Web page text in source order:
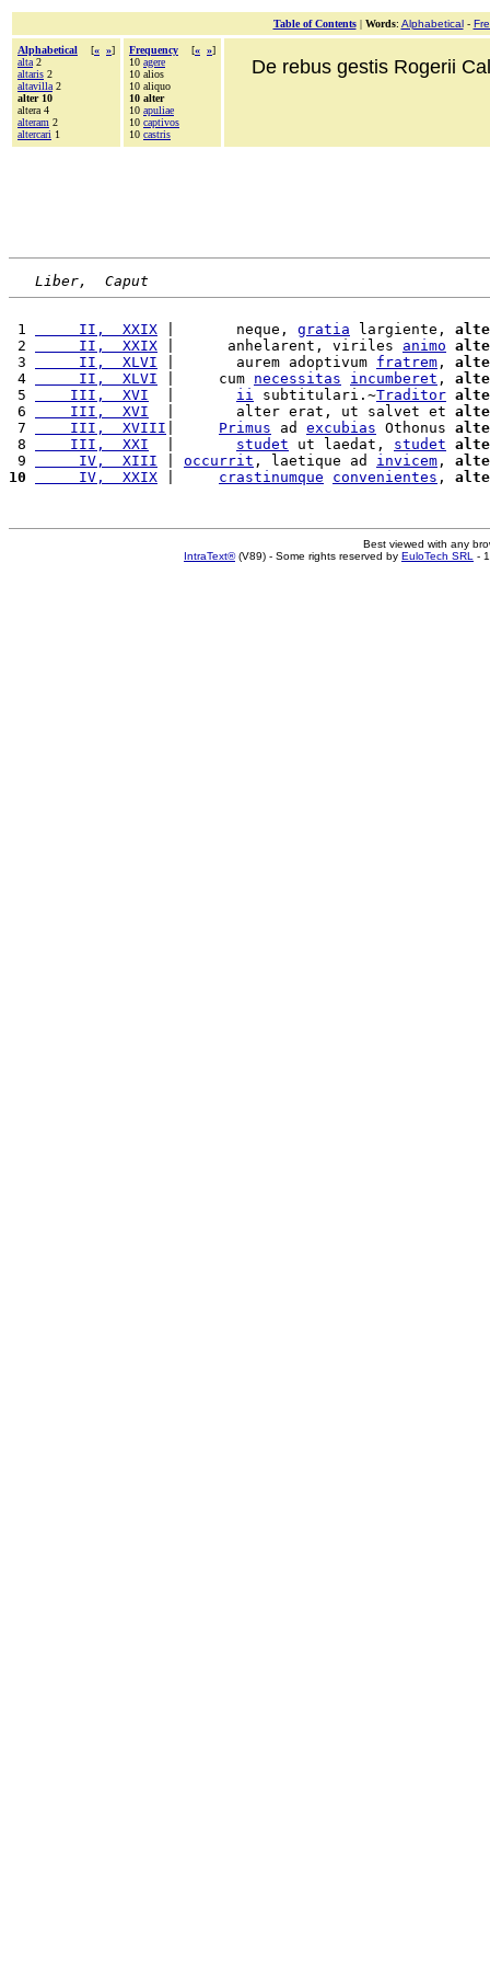
Table of Contents| Words: Alphabetical-
Alphabetical [« »]
alta 2
altaris 2
altavilla 2
alter 10
altera 4
alteram 2
altercari 1
Frequency [« »]
10 agere
10 alios
10 aliquo
10 alter
10 apuliae
10 captivos
10 castris
De rebus gestis Rogerii
Liber,  Caput
1
     II,  XXIX
|       neque, gratia largiente,
2
     II,  XXIX
|      anhelarent, viriles animo
3
     II,  XLVI
|       aurem adoptivum fratrem ,
4
     II,  XLVI
|     cum necessitas incumberet ,
5
    III,  XVI
ii subtitulari.~Traditor
6
    III,  XVI
  |       alter erat, ut salvet et
7
    III,  XVIII
Primus ad excubias Othonus
8
    III,  XXI
studet ut laedat, studet
9
     IV,  XIII
occurrit , laetique ad invicem ,
10
     IV,  XXIX
crastinumque convenientes ,
Best viewed with any
IntraText®(V89) - Some rights reserved by EuloTech SRL -